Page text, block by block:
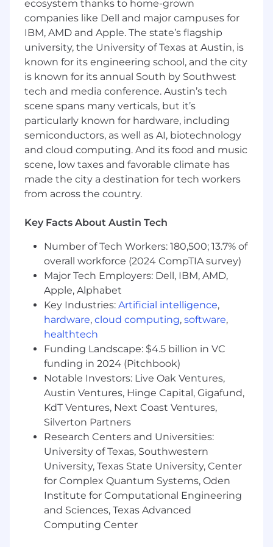
solutions are the right fit for Power Digital
clients based on performance data, ICP
alignment, and commercial potential.
Develop and manage joint business plans
(JBPs) with priority technology and channel
partners, translating shared goals into
defined initiatives, timelines, and revenue
Own and structure commercial
agreements, including co-selling
arrangements, resell and white-label
opportunities, and bonus media incentive
programs.
Source and activate alpha and beta
opportunities with platform partners to
mover advantage for clients.
programs in coordination with internal
activation and CX teams.
Employ AI technologies to enhance and
optimize GTM processes and partner
engagement workflows.
Utilize and leverage Power Digital's Nova
ecosystem as it relates to the Partnerships
function.
Fusepoint Partnerships
Develop and grow a portfolio of technology
partnerships specifically designed to
support fusepoint, Power Digital's
measurement and strategic consulting
practice.
Identify and structure partnerships that
unlock exclusive testing opportunities,
platform performance consulting
engagements, referral programs, and client-
facing competitive advantages.
Source credentialing and certification
ecosystem thanks to home-grown
companies like Dell and major campuses for
IBM, AMD and Apple. The state’s flagship
university, the University of Texas at Austin, is
known for its engineering school, and the city
is known for its annual South by Southwest
tech and media conference. Austin’s tech
scene spans many verticals, but it’s
particularly known for hardware, including
semiconductors, as well as AI, biotechnology
and cloud computing. And its food and music
scene, low taxes and favorable climate has
made the city a destination for tech workers
from across the country.
Key Facts About Austin Tech
Number of Tech Workers: 180,500; 13.7% of
overall workforce (2024 CompTIA survey)
Major Tech Employers: Dell, IBM, AMD,
Apple, Alphabet
Key Industries: Artificial intelligence,
hardware, cloud computing, software,
healthtech
Funding Landscape: $4.5 billion in VC
funding in 2024 (Pitchbook)
Notable Investors: Live Oak Ventures,
Austin Ventures, Hinge Capital, Gigafund,
KdT Ventures, Next Coast Ventures,
Silverton Partners
Research Centers and Universities:
University of Texas, Southwestern
University, Texas State University, Center
for Complex Quantum Systems, Oden
Institute for Computational Engineering
and Sciences, Texas Advanced
Computing Center